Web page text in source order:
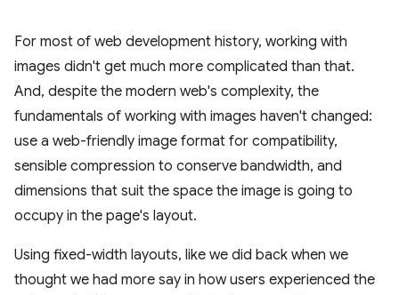
For most of web development history, working with
images didn't get much more complicated than that.
And, despite the modern web's complexity, the
fundamentals of working with images haven't changed:
use a web-friendly image format for compatibility,
sensible compression to conserve bandwidth, and
dimensions that suit the space the image is going to
occupy in the page's layout.
Using fixed-width layouts, like we did back when we
thought we had more say in how users experienced the